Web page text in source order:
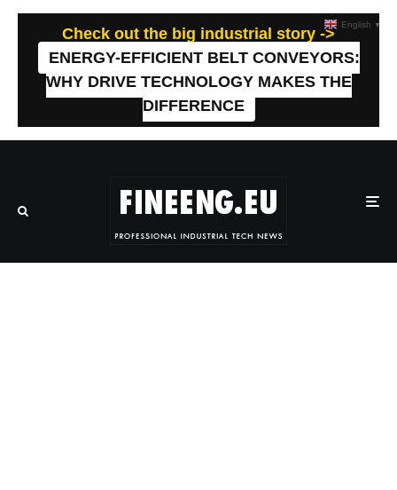
Check out the big industrial story ->
ENERGY-EFFICIENT BELT CONVEYORS:
WHY DRIVE TECHNOLOGY MAKES THE
DIFFERENCE
English ▼